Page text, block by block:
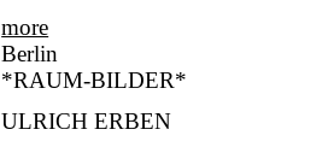
more
Berlin
*RAUM-BILDER*
ULRICH ERBEN